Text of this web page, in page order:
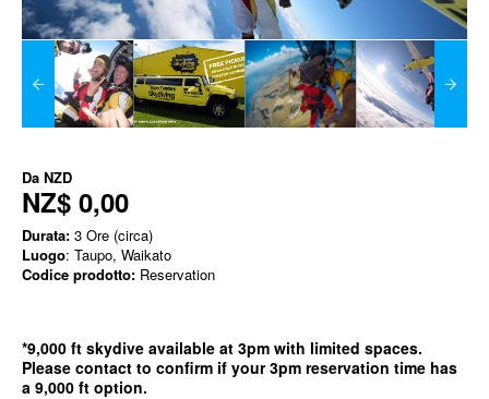
Da NZD
NZ$ 0,00
Durata: 3 Ore (circa)
Luogo: Taupo, Waikato
Codice prodotto: Reservation
*9,000 ft skydive available at 3pm with limited spaces.
Please contact to confirm if your 3pm reservation time has
a 9,000 ft option.